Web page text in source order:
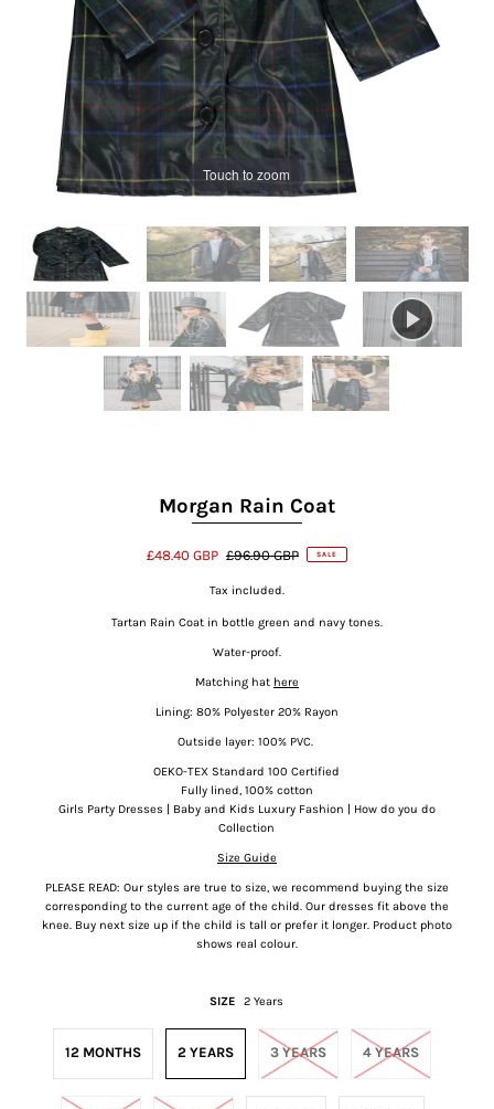
Touch to zoom
Morgan Rain Coat
£48.40 GBP £96.90 GBP SALE
Tax included.
Tartan Rain Coat in bottle green and navy tones.
Water-proof.
Matching hat here
Lining: 80% Polyester 20% Rayon
Outside layer: 100% PVC.
OEKO-TEX Standard 100 Certified
Fully lined, 100% cotton
Girls Party Dresses | Baby and Kids Luxury Fashion | How do you do
Collection
Size Guide
PLEASE READ: Our styles are true to size, we recommend buying the size
corresponding to the current age of the child. Our dresses fit above the
knee. Buy next size up if the child is tall or prefer it longer. Product photo
shows real colour.
SIZE 2 Years
12 MONTHS 2 YEARS 3 YEARS 4 YEARS